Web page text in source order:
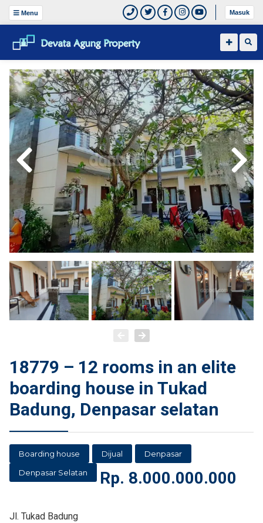
Menu Masuk
18779 – 12 rooms in an elite
boarding house in Tukad
Badung, Denpasar selatan
Boarding house Dijual
Denpasar
Denpasar Selatan
Rp. 8.000.000.000
Jl. Tukad Badung